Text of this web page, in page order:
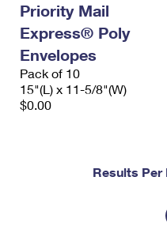
Priority Mail
Express® Poly
Envelopes
Pack of 10
15"(L) x 11-5/8"(W)
$0.00
Results Per